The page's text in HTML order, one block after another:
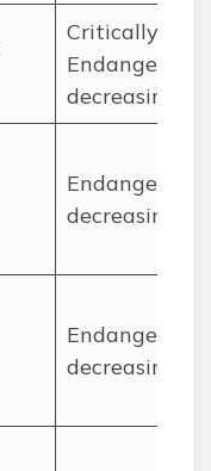
Critically
Endangered,
decreasing
Endangered,
decreasing
Endangered,
decreasing